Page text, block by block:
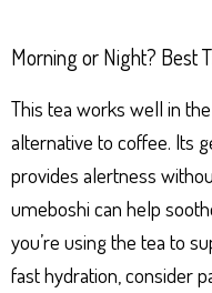
Morning or Night? Best
This tea works well in
alternative to coffee. Its
provides alertness
umeboshi can help
you’re using the tea to
fast hydration, consider